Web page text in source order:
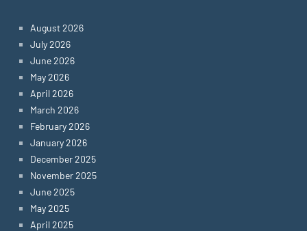
August 2026
July 2026
June 2026
May 2026
April 2026
March 2026
February 2026
January 2026
December 2025
November 2025
June 2025
May 2025
April 2025